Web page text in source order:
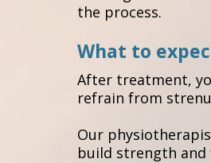
the process.
What to
After treatment,
refrain from
Our
build strength